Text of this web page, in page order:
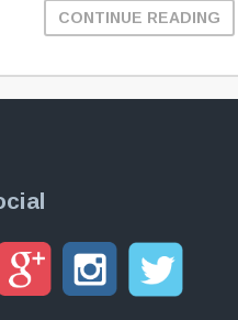
CONTINUE READING